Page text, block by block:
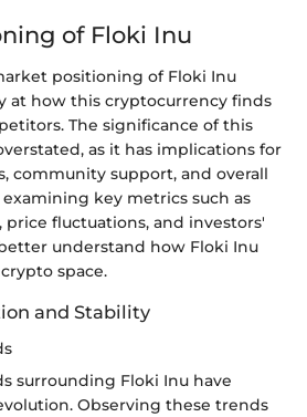
of Floki Inu
positioning of Floki Inu
at how this cryptocurrency finds
The significance of this
as it has implications for
community support, and overall
key metrics such as
fluctuations, and investors'
understand how Floki Inu
space.
and Stability
surrounding Floki Inu have
Observing these trends